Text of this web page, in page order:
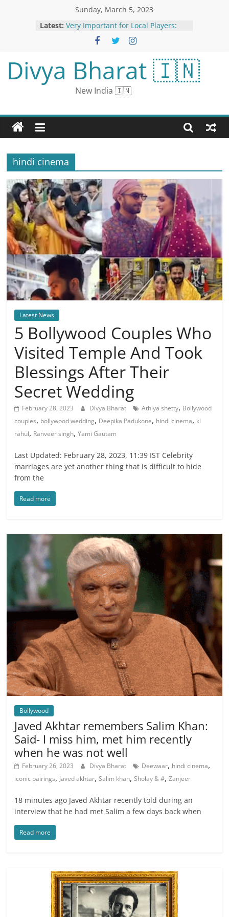
Sunday, March 5, 2023
Latest: Very Important for Local Players:
Sana Mir on PCB’s Women’s League
Exhibition Matches
Kartik Aaryan Performs Bhool
Bhulaiyaa 2 Hook Step As He
Celebrates Holi With Fans In Dallas;
Watch Video
New rule of DRS in WPL: Will be
and no-ball, Mumbai Indians used
BTS Breaks Own Guinness World
Choice Awards Won by a Music
Group
UN High Seas Treaty: Member
States Agree ‘Historic’ Deal to
Protect International Waters
Divya Bharat 🇮🇳
New India 🇮🇳
hindi cinema
Latest News
5 Bollywood Couples Who
Visited Temple And Took
Blessings After Their
Secret Wedding
February 28, 2023 Divya Bharat Athiya shetty, Bollywood
couples, bollywood wedding, Deepika Padukone, hindi cinema, kl
rahul, Ranveer singh,Yami Gautam
Last Updated: February 28, 2023, 11:39 IST Celebrity
marriages are yet another thing that is difficult to hide
from the
Read more
Bollywood
Javed Akhtar remembers Salim Khan:
Said- I miss him, met him recently
when he was not well
February 26, 2023 Divya Bharat Deewaar, hindi cinema,
iconic pairings, Javed akhtar,Salim khan,Sholay & #,Zanjeer
18 minutes ago Javed Akhtar recently told during an
interview that he had met Salim a few days back when
Read more